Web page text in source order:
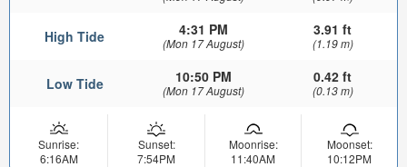
High Tide 4:31 PM
(Mon 17 August)
3.91 ft
(1.19 m)
Low Tide 10:50 PM
(Mon 17 August)
0.42 ft
(0.13 m)
Sunrise:
6:16AM
Sunset:
7:54PM
Moonrise:
11:40AM
Moonset:
10:12PM